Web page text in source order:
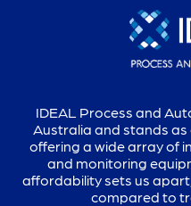
IDEAL Process and
Australia and stands
offering a wide array of
and monitoring
affordability sets us
compared to